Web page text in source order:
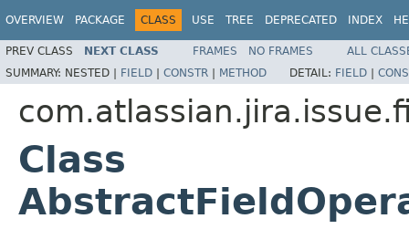
OVERVIEW PACKAGE CLASS USE TREE DEPRECATED INDEX
PREV CLASS NEXT CLASS FRAMES NO FRAMES
ALL
SUMMARY: NESTED | FIELD | CONSTR | METHOD DETAIL: FIELD |
Class